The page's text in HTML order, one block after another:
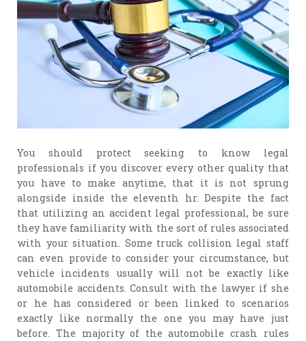
You should protect seeking to know legal
professionals if you discover every other quality that
you have to make anytime, that it is not sprung
alongside inside the eleventh hr. Despite the fact
that utilizing an accident legal professional, be sure
they have familiarity with the sort of rules associated
with your situation. Some truck collision legal staff
can even provide to consider your circumstance, but
vehicle incidents usually will not be exactly like
automobile accidents. Consult with the lawyer if she
or he has considered or been linked to scenarios
exactly like normally the one you may have just
before. The majority of the automobile crash rules